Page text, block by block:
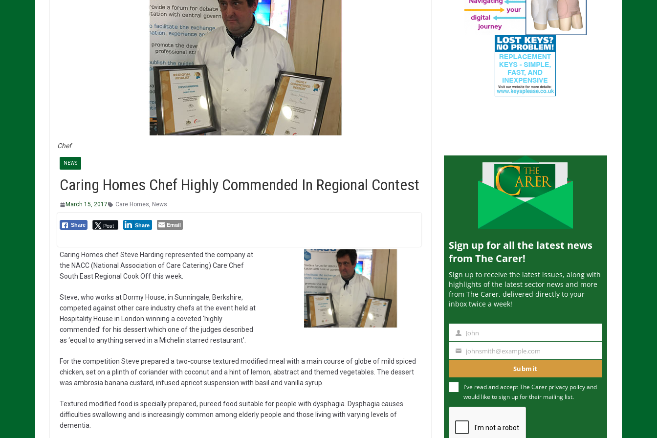
Chef
NEWS
Caring Homes Chef Highly Commended In Regional Contest
March 15, 2017 Care Homes, News
Share Post Share Email
Caring Homes chef Steve Harding represented the company at
the NACC (National Association of Care Catering) Care Chef
South East Regional Cook Off this week.
Steve, who works at Dormy House, in Sunningale, Berkshire,
competed against other care industry chefs at the event held at
Hospitality House in London winning a coveted ‘highly
commended’ for his dessert which one of the judges described
as ‘equal to anything served in a Michelin starred restaurant’.
For the competition Steve prepared a two-course textured modified meal with a main course of globe of mild spiced
chicken, set on a plinth of coriander with coconut and a hint of lemon, abstract and themed vegetables. The dessert
was ambrosia banana custard, infused apricot suspension with basil and vanilla syrup.
Textured modified food is specially prepared, pureed food suitable for people with dysphagia. Dysphagia causes
difficulties swallowing and is increasingly common among elderly people and those living with varying levels of
dementia.
Sign up for all the latest news
from The Carer!
Sign up to receive the latest issues, along with
highlights of the latest sector news and more
from The Carer, delivered directly to your
inbox twice a week!
m
John
u
m
johnsmith@example.com
Submit
I've read and accept The Carer privacy policyand
would like to sign up for their mailing list.